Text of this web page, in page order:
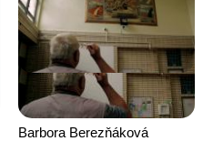
Barbora Berezňáková